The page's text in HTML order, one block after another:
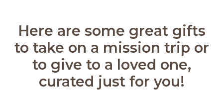
Here are some great gifts
to take on a mission trip or
to give to a loved one,
curated just for you!